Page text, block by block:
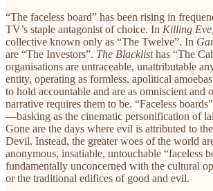
“The faceless board” has been rising in
TV’s staple antagonist of choice. In Killing Eve,
collective known only as “The Twelve”. In
are “The Investors”. The Blacklisthas “The
organisations are untraceable, unattributable
entity, operating as formless, apolitical
to hold accountable and are as omniscient and
narrative requires them to be. “Faceless
—basking as the cinematic personification of
Gone are the days where evil is attributed to
Devil. Instead, the greater woes of the world
anonymous, insatiable, untouchable “faceless
fundamentally unconcerned with the cultural
or the traditional edifices of good and evil.